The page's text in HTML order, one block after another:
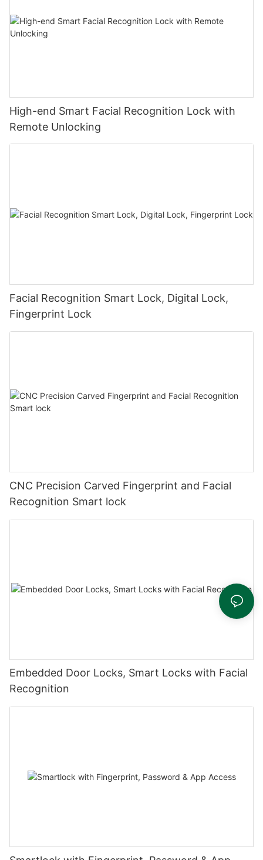
High-end Smart Facial Recognition Lock with
Remote Unlocking
Facial Recognition Smart Lock, Digital Lock,
Fingerprint Lock
CNC Precision Carved Fingerprint and Facial
Recognition Smart lock
Embedded Door Locks, Smart Locks with Facial
Recognition